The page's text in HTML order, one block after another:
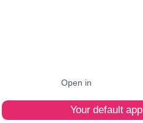
Open in
Your default app